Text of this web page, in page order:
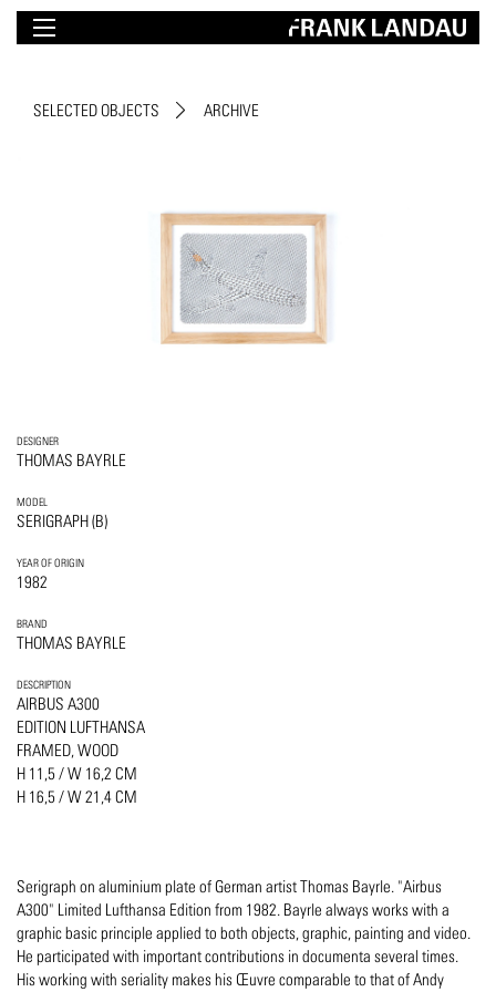
SELECTED OBJECTS ARCHIVE
DESIGNER
THOMAS BAYRLE
MODEL
SERIGRAPH (B)
YEAR OF ORIGIN
1982
BRAND
THOMAS BAYRLE
DESCRIPTION
AIRBUS A300
EDITION LUFTHANSA
FRAMED, WOOD
H 11,5 / W 16,2 CM
H 16,5 / W 21,4 CM
Serigraph on aluminium plate of German artist Thomas Bayrle. "Airbus
A300" Limited Lufthansa Edition from 1982. Bayrle always works with a
graphic basic principle applied to both objects, graphic, painting and video.
He participated with important contributions in documenta several times.
His working with seriality makes his Œuvre comparable to that of Andy